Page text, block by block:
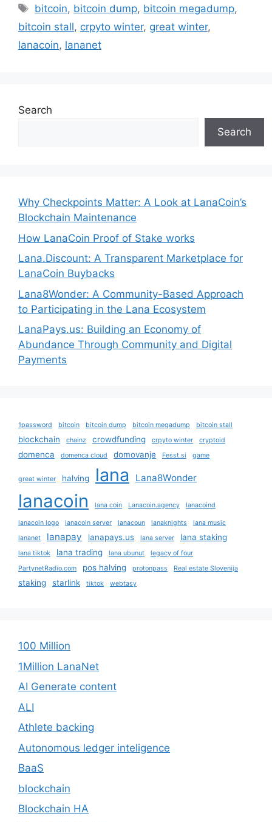
Tags
bitcoin, bitcoin dump, bitcoin megadump,
bitcoin stall, crpyto winter, great winter,
lanacoin, lananet
Search
Search
Why Checkpoints Matter: A Look at LanaCoin’s
Blockchain Maintenance
How LanaCoin Proof of Stake works
Lana.Discount: A Transparent Marketplace for
LanaCoin Buybacks
Lana8Wonder: A Community-Based Approach
to Participating in the Lana Ecosystem
LanaPays.us: Building an Economy of
Abundance Through Community and Digital
Payments
1password bitcoin bitcoin dump bitcoin megadump bitcoin stall
blockchain chainz crowdfunding crpyto winter cryptoid
domenca domenca cloud domovanje Fesst.si game
great winter halving lana Lana8Wonder
lanacoin lana coin Lanacoin.agency lanacoind
lanacoin logo lanacoin server lanacoun lanaknights
lana music
lananet
lanapay lanapays.us lana server lana staking
lana tiktok lana trading lana ubunut
legacy of four
PartynetRadio.com
pos halving protonpass Real estate Slovenija
staking starlink tiktok webtasy
100 Million
1Million LanaNet
AI Generate content
ALI
Athlete backing
Autonomous ledger inteligence
BaaS
blockchain
Blockchain HA